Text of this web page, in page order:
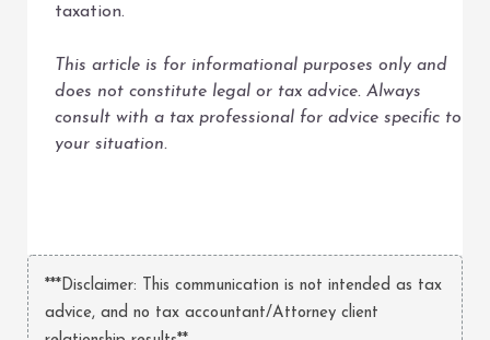
taxation.
This article is for informational purposes only and
does not constitute legal or tax advice. Always
consult with a tax professional for advice specific to
your situation.
***Disclaimer: This communication is not intended as tax
advice, and no tax accountant/Attorney client